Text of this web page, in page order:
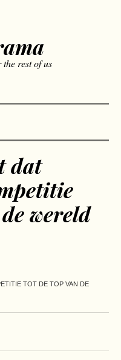
rest of us
dat
wereld
TOT DE TOP VAN DE